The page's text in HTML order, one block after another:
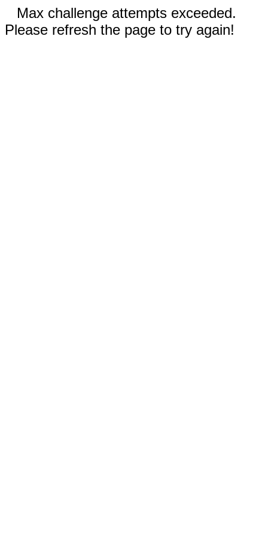
Max challenge attempts exceeded.
Please refresh the page to try again!